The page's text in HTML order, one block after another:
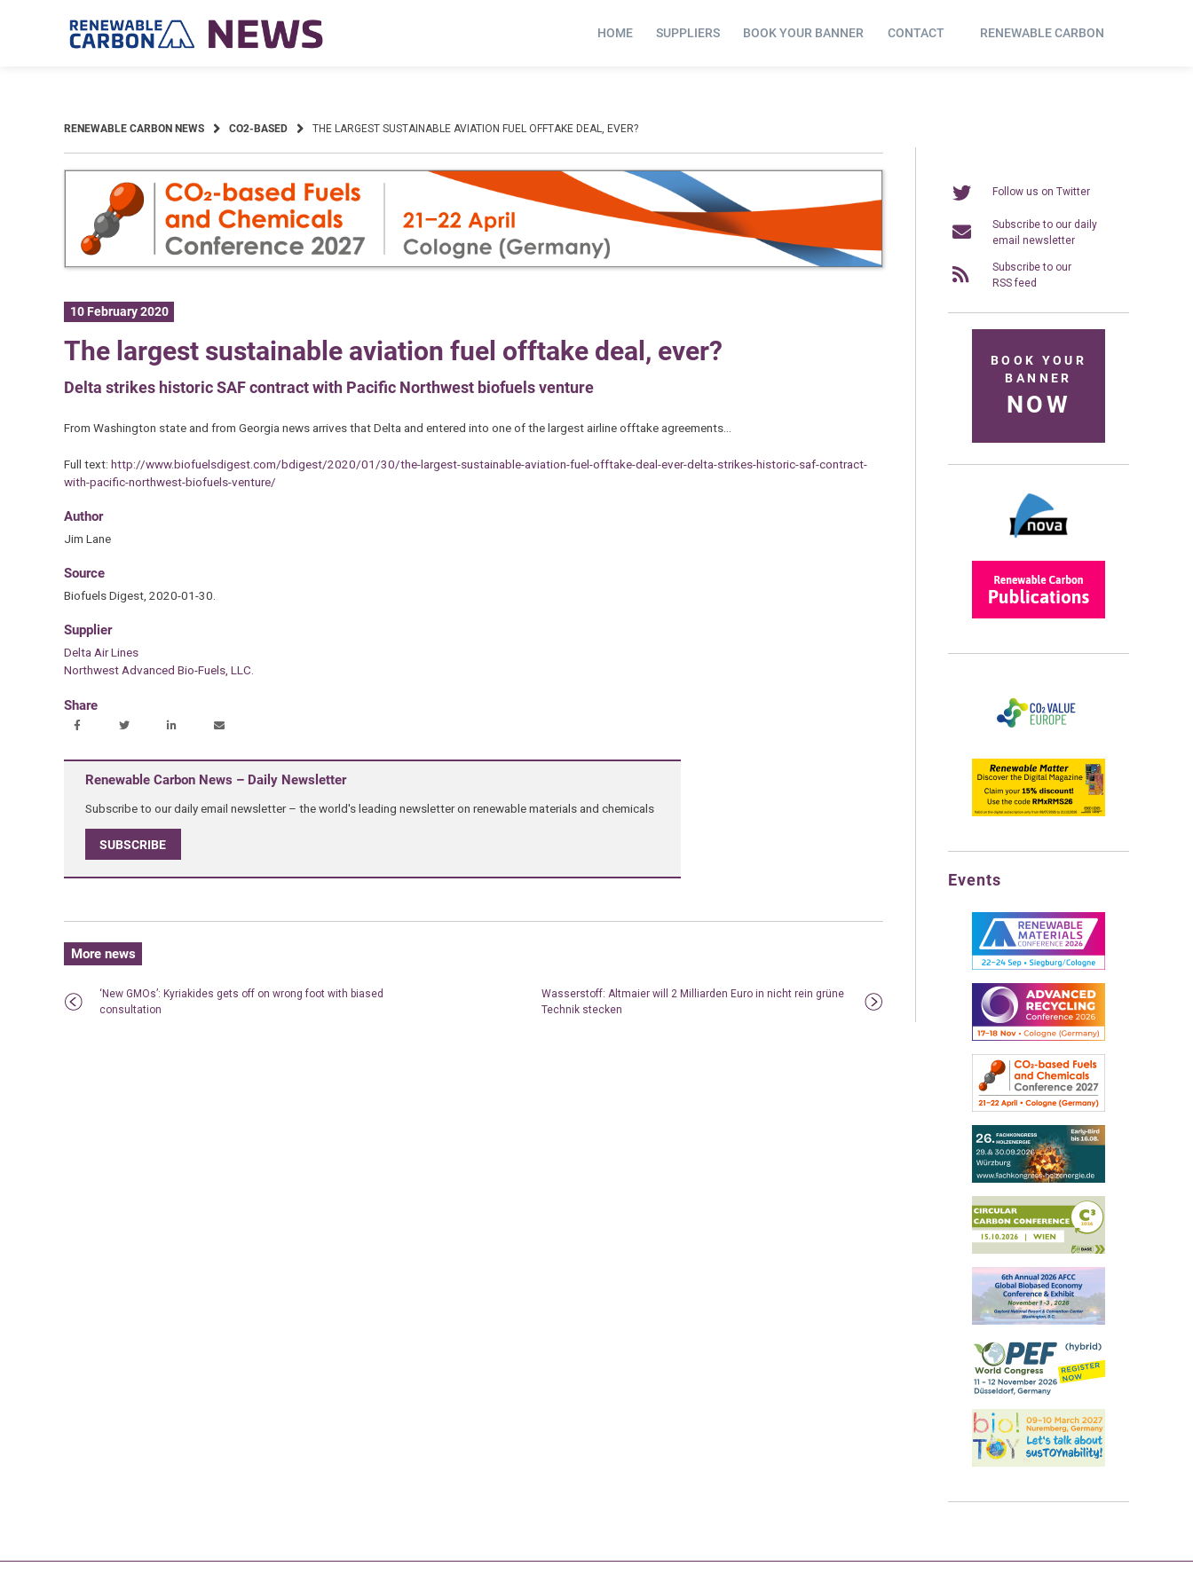
HOME SUPPLIERS BOOK YOUR BANNER CONTACT RENEWABLE CARBON
RENEWABLE CARBON NEWS CO2-BASED THE LARGEST SUSTAINABLE AVIATION FUEL OFFTAKE DEAL, EVER?
10 February 2020
The largest sustainable aviation fuel offtake deal, ever?
Delta strikes historic SAF contract with Pacific Northwest biofuels venture
From Washington state and from Georgia news arrives that Delta and entered into one of the largest airline offtake agreements…
Full text: http://www.biofuelsdigest.com/bdigest/2020/01/30/the-largest-sustainable-aviation-fuel-offtake-deal-ever-delta-strikes-historic-saf-contract-
with-pacific-northwest-biofuels-venture/
Author
Jim Lane
Source
Biofuels Digest, 2020-01-30.
Supplier
Delta Air Lines
Northwest Advanced Bio-Fuels, LLC.
Share
Renewable Carbon News – Daily Newsletter
Subscribe to our daily email newsletter – the world's leading newsletter on renewable materials and chemicals
SUBSCRIBE
More news
‘New GMOs’: Kyriakides gets off on wrong foot with biased
consultation
Wasserstoff: Altmaier will 2 Milliarden Euro in nicht rein grüne
Technik stecken
Follow us on Twitter
Subscribe to our daily
email newsletter
Subscribe to our
RSS feed
BOOK YOUR
BANNER
NOW
Events